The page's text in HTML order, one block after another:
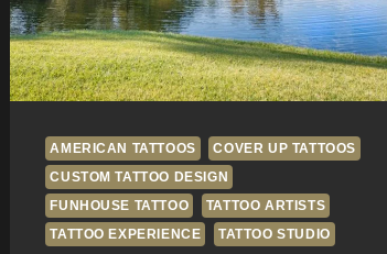
AMERICAN TATTOOS
COVER UP TATTOOS
CUSTOM TATTOO DESIGN
FUNHOUSE TATTOO
TATTOO ARTISTS
TATTOO EXPERIENCE
TATTOO STUDIO